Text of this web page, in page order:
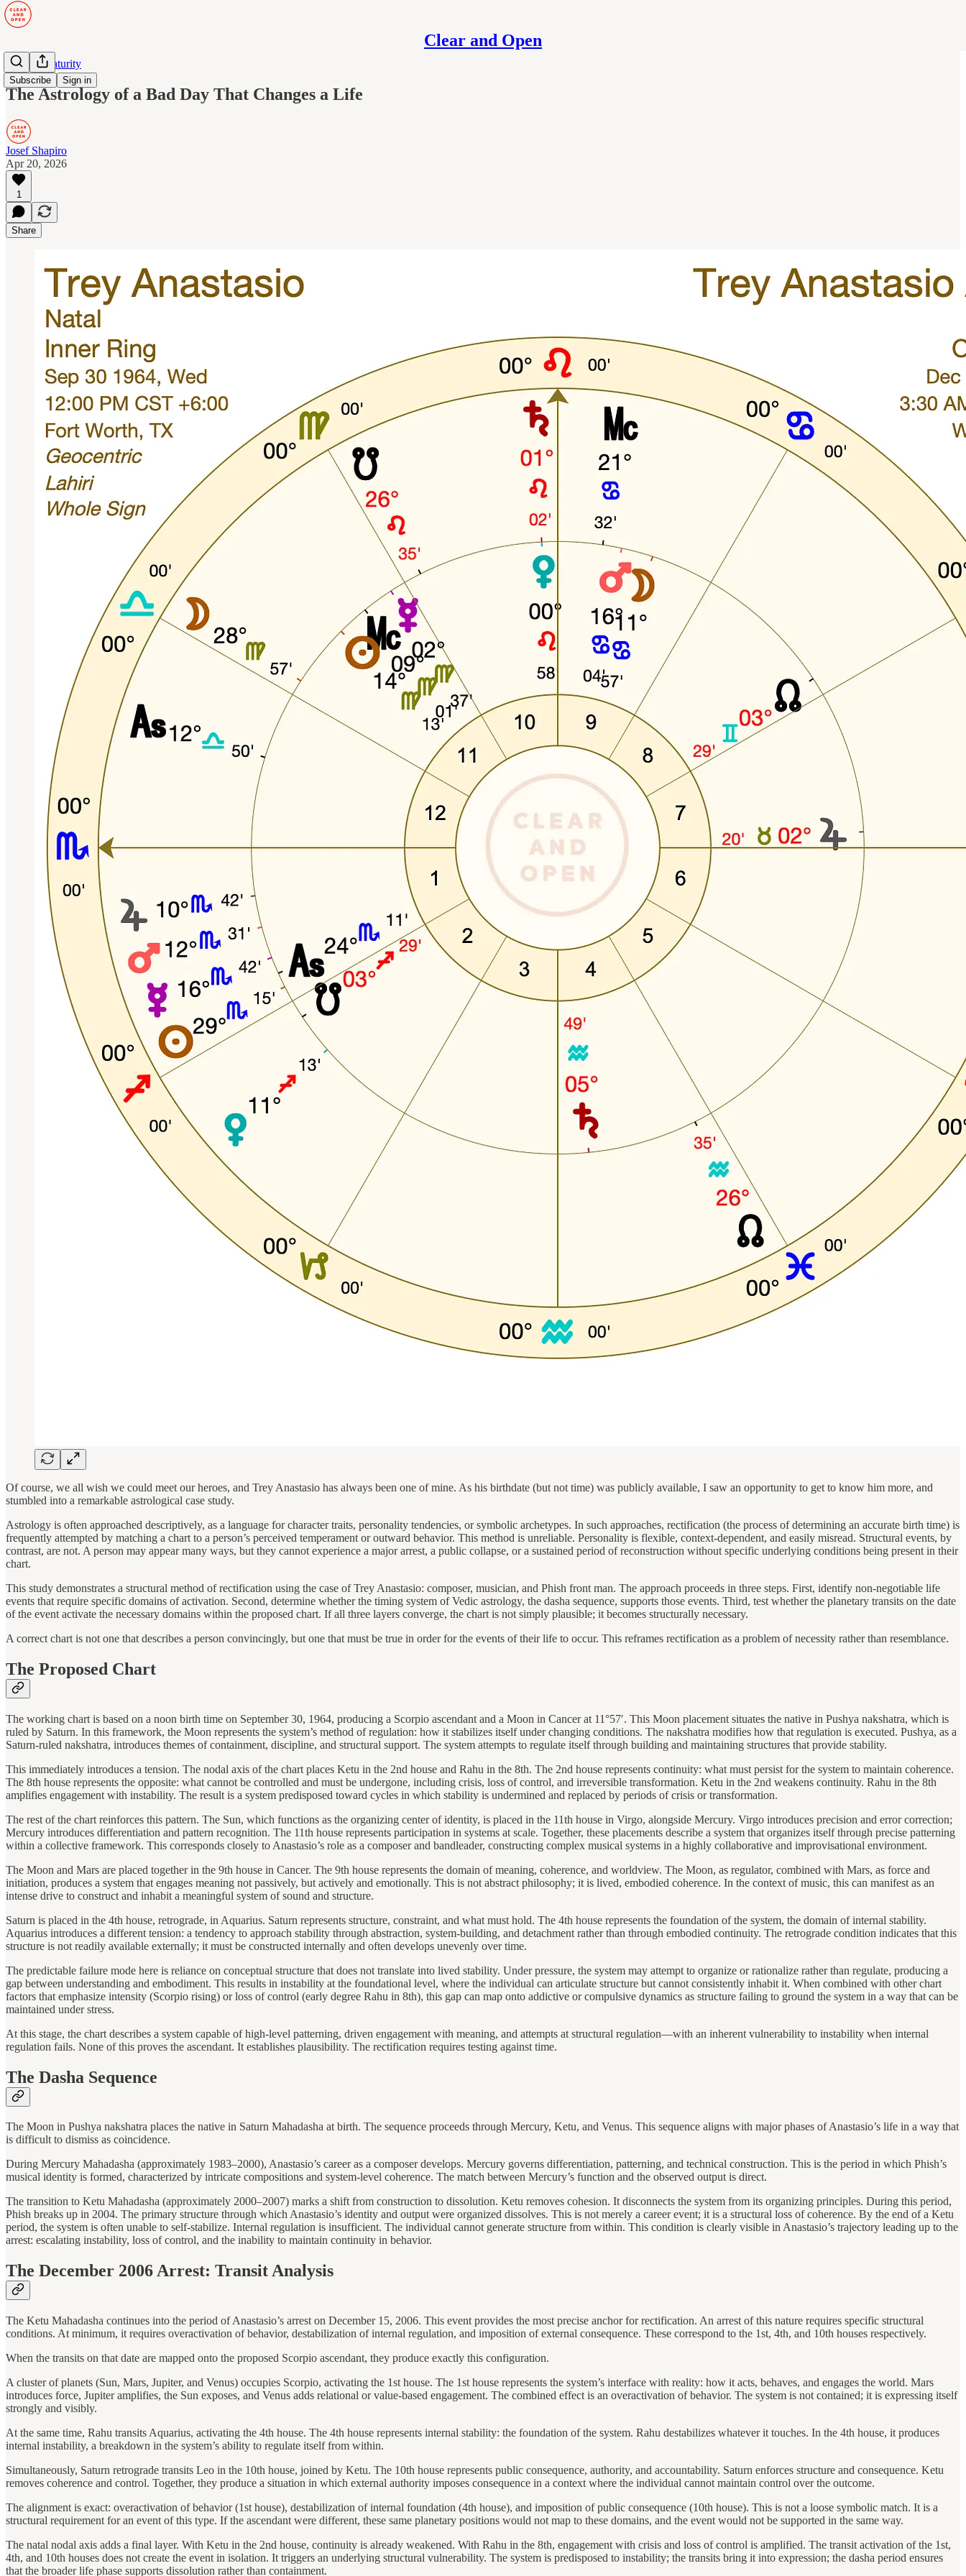
Clear and Open
Subscribe Sign in
Human Maturity
The Astrology of a Bad Day That Changes a Life
Josef Shapiro
Apr 20, 2026
1
Share
Of course, we all wish we could meet our heroes, and Trey Anastasio has always been one of mine. As his birthdate (but not time) was publicly available, I saw an opportunity to get to know him more, and
stumbled into a remarkable astrological case study.
Astrology is often approached descriptively, as a language for character traits, personality tendencies, or symbolic archetypes. In such approaches, rectification (the process of determining an accurate birth time) is
frequently attempted by matching a chart to a person’s perceived temperament or outward behavior. This method is unreliable. Personality is flexible, context-dependent, and easily misread. Structural events, by
contrast, are not. A person may appear many ways, but they cannot experience a major arrest, a public collapse, or a sustained period of reconstruction without specific underlying conditions being present in their
chart.
This study demonstrates a structural method of rectification using the case of Trey Anastasio: composer, musician, and Phish front man. The approach proceeds in three steps. First, identify non-negotiable life
events that require specific domains of activation. Second, determine whether the timing system of Vedic astrology, the dasha sequence, supports those events. Third, test whether the planetary transits on the date
of the event activate the necessary domains within the proposed chart. If all three layers converge, the chart is not simply plausible; it becomes structurally necessary.
A correct chart is not one that describes a person convincingly, but one that must be true in order for the events of their life to occur. This reframes rectification as a problem of necessity rather than resemblance.
The Proposed Chart
The working chart is based on a noon birth time on September 30, 1964, producing a Scorpio ascendant and a Moon in Cancer at 11°57′. This Moon placement situates the native in Pushya nakshatra, which is
ruled by Saturn. In this framework, the Moon represents the system’s method of regulation: how it stabilizes itself under changing conditions. The nakshatra modifies how that regulation is executed. Pushya, as a
Saturn-ruled nakshatra, introduces themes of containment, discipline, and structural support. The system attempts to regulate itself through building and maintaining structures that provide stability.
This immediately introduces a tension. The nodal axis of the chart places Ketu in the 2nd house and Rahu in the 8th. The 2nd house represents continuity: what must persist for the system to maintain coherence.
The 8th house represents the opposite: what cannot be controlled and must be undergone, including crisis, loss of control, and irreversible transformation. Ketu in the 2nd weakens continuity. Rahu in the 8th
amplifies engagement with instability. The result is a system predisposed toward cycles in which stability is undermined and replaced by periods of crisis or transformation.
The rest of the chart reinforces this pattern. The Sun, which functions as the organizing center of identity, is placed in the 11th house in Virgo, alongside Mercury. Virgo introduces precision and error correction;
Mercury introduces differentiation and pattern recognition. The 11th house represents participation in systems at scale. Together, these placements describe a system that organizes itself through precise patterning
within a collective framework. This corresponds closely to Anastasio’s role as a composer and bandleader, constructing complex musical systems in a highly collaborative and improvisational environment.
The Moon and Mars are placed together in the 9th house in Cancer. The 9th house represents the domain of meaning, coherence, and worldview. The Moon, as regulator, combined with Mars, as force and
initiation, produces a system that engages meaning not passively, but actively and emotionally. This is not abstract philosophy; it is lived, embodied coherence. In the context of music, this can manifest as an
intense drive to construct and inhabit a meaningful system of sound and structure.
Saturn is placed in the 4th house, retrograde, in Aquarius. Saturn represents structure, constraint, and what must hold. The 4th house represents the foundation of the system, the domain of internal stability.
Aquarius introduces a different tension: a tendency to approach stability through abstraction, system-building, and detachment rather than through embodied continuity. The retrograde condition indicates that this
structure is not readily available externally; it must be constructed internally and often develops unevenly over time.
The predictable failure mode here is reliance on conceptual structure that does not translate into lived stability. Under pressure, the system may attempt to organize or rationalize rather than regulate, producing a
gap between understanding and embodiment. This results in instability at the foundational level, where the individual can articulate structure but cannot consistently inhabit it. When combined with other chart
factors that emphasize intensity (Scorpio rising) or loss of control (early degree Rahu in 8th), this gap can map onto addictive or compulsive dynamics as structure failing to ground the system in a way that can be
maintained under stress.
At this stage, the chart describes a system capable of high-level patterning, driven engagement with meaning, and attempts at structural regulation—with an inherent vulnerability to instability when internal
regulation fails. None of this proves the ascendant. It establishes plausibility. The rectification requires testing against time.
The Dasha Sequence
The Moon in Pushya nakshatra places the native in Saturn Mahadasha at birth. The sequence proceeds through Mercury, Ketu, and Venus. This sequence aligns with major phases of Anastasio’s life in a way that
is difficult to dismiss as coincidence.
During Mercury Mahadasha (approximately 1983–2000), Anastasio’s career as a composer develops. Mercury governs differentiation, patterning, and technical construction. This is the period in which Phish’s
musical identity is formed, characterized by intricate compositions and system-level coherence. The match between Mercury’s function and the observed output is direct.
The transition to Ketu Mahadasha (approximately 2000–2007) marks a shift from construction to dissolution. Ketu removes cohesion. It disconnects the system from its organizing principles. During this period,
Phish breaks up in 2004. The primary structure through which Anastasio’s identity and output were organized dissolves. This is not merely a career event; it is a structural loss of coherence. By the end of a Ketu
period, the system is often unable to self-stabilize. Internal regulation is insufficient. The individual cannot generate structure from within. This condition is clearly visible in Anastasio’s trajectory leading up to the
arrest: escalating instability, loss of control, and the inability to maintain continuity in behavior.
The December 2006 Arrest: Transit Analysis
The Ketu Mahadasha continues into the period of Anastasio’s arrest on December 15, 2006. This event provides the most precise anchor for rectification. An arrest of this nature requires specific structural
conditions. At minimum, it requires overactivation of behavior, destabilization of internal regulation, and imposition of external consequence. These correspond to the 1st, 4th, and 10th houses respectively.
When the transits on that date are mapped onto the proposed Scorpio ascendant, they produce exactly this configuration.
A cluster of planets (Sun, Mars, Jupiter, and Venus) occupies Scorpio, activating the 1st house. The 1st house represents the system’s interface with reality: how it acts, behaves, and engages the world. Mars
introduces force, Jupiter amplifies, the Sun exposes, and Venus adds relational or value-based engagement. The combined effect is an overactivation of behavior. The system is not contained; it is expressing itself
strongly and visibly.
At the same time, Rahu transits Aquarius, activating the 4th house. The 4th house represents internal stability: the foundation of the system. Rahu destabilizes whatever it touches. In the 4th house, it produces
internal instability, a breakdown in the system’s ability to regulate itself from within.
Simultaneously, Saturn retrograde transits Leo in the 10th house, joined by Ketu. The 10th house represents public consequence, authority, and accountability. Saturn enforces structure and consequence. Ketu
removes coherence and control. Together, they produce a situation in which external authority imposes consequence in a context where the individual cannot maintain control over the outcome.
The alignment is exact: overactivation of behavior (1st house), destabilization of internal foundation (4th house), and imposition of public consequence (10th house). This is not a loose symbolic match. It is a
structural requirement for an event of this type. If the ascendant were different, these same planetary positions would not map to these domains, and the event would not be supported in the same way.
The natal nodal axis adds a final layer. With Ketu in the 2nd house, continuity is already weakened. With Rahu in the 8th, engagement with crisis and loss of control is amplified. The transit activation of the 1st,
4th, and 10th houses does not create the event in isolation. It triggers an underlying structural vulnerability. The system is predisposed to instability; the transits bring it into expression; the dasha period ensures
that the broader life phase supports dissolution rather than containment.